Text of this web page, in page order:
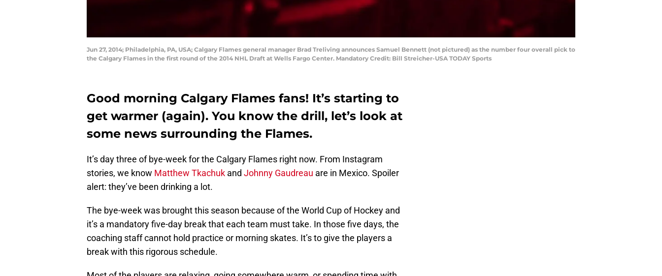
Jun 27, 2014; Philadelphia, PA, USA; Calgary Flames general manager Brad Treliving announces Samuel Bennett (not pictured) as the number four overall pick to
the Calgary Flames in the first round of the 2014 NHL Draft at Wells Fargo Center. Mandatory Credit: Bill Streicher-USA TODAY Sports
Good morning Calgary Flames fans! It’s starting to
get warmer (again). You know the drill, let’s look at
some news surrounding the Flames.
It’s day three of bye-week for the Calgary Flames right now. From Instagram
stories, we know Matthew Tkachuk and Johnny Gaudreau are in Mexico. Spoiler
alert: they’ve been drinking a lot.
The bye-week was brought this season because of the World Cup of Hockey and
it’s a mandatory five-day break that each team must take. In those five days, the
coaching staff cannot hold practice or morning skates. It’s to give the players a
break with this rigorous schedule.